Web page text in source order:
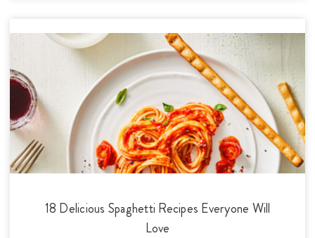
18 Delicious Spaghetti Recipes Everyone Will
Love